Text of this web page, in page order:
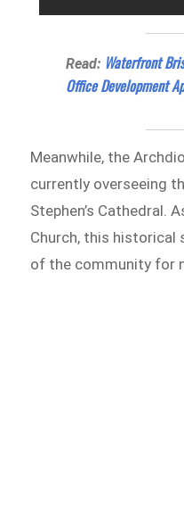
Read: Waterfront
Office Development
Meanwhile, the
currently overseeing
Stephen’s Cathedral.
Church, this historical
of the community for